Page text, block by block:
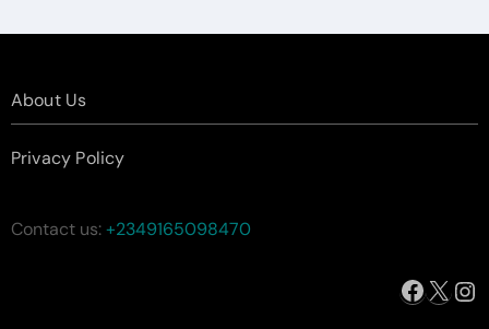
About Us
Privacy Policy
Contact us:+2349165098470
X